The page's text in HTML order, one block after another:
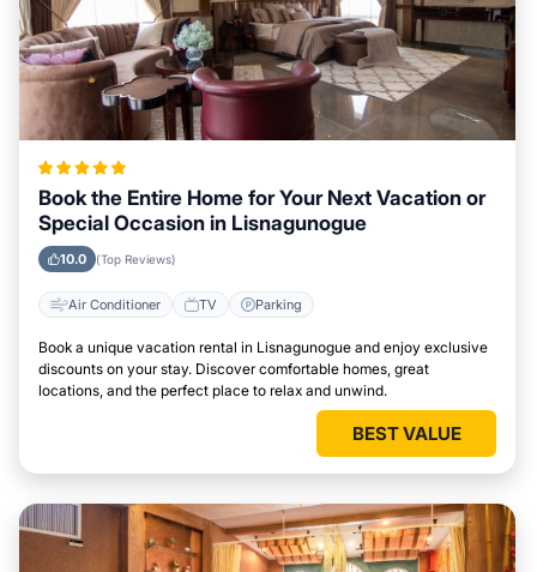
Book the Entire Home for Your Next Vacation or
Special Occasion in Lisnagunogue
10.0 (Top Reviews)
Air Conditioner TV Parking
Book a unique vacation rental in Lisnagunogue and enjoy exclusive
discounts on your stay. Discover comfortable homes, great
locations, and the perfect place to relax and unwind.
BEST VALUE